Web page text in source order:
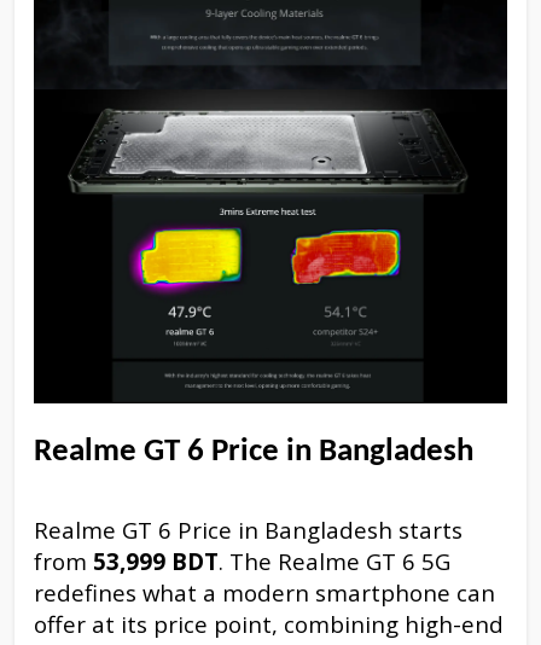
Realme GT 6 Price in Bangladesh
Realme GT 6 Price in Bangladesh starts
from 53,999 BDT. The Realme GT 6 5G
redefines what a modern smartphone can
offer at its price point, combining high-end